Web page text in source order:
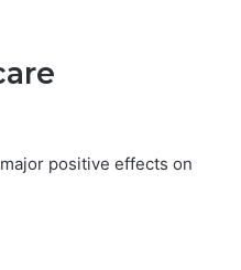
positive effects on